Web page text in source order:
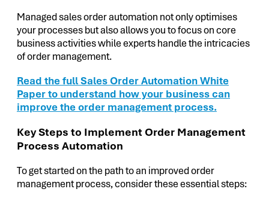
Managed sales order automation not only optimises
your processes but also allows you to focus on core
business activities while experts handle the intricacies
of order management.
Read the full Sales Order Automation White
Paper to understand how your business can
improve the order management process.
Key Steps to Implement Order Management
Process Automation
To get started on the path to an improved order
management process, consider these essential steps: